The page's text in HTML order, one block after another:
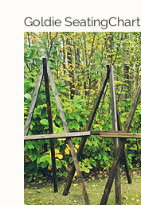
Goldie SeatingChart